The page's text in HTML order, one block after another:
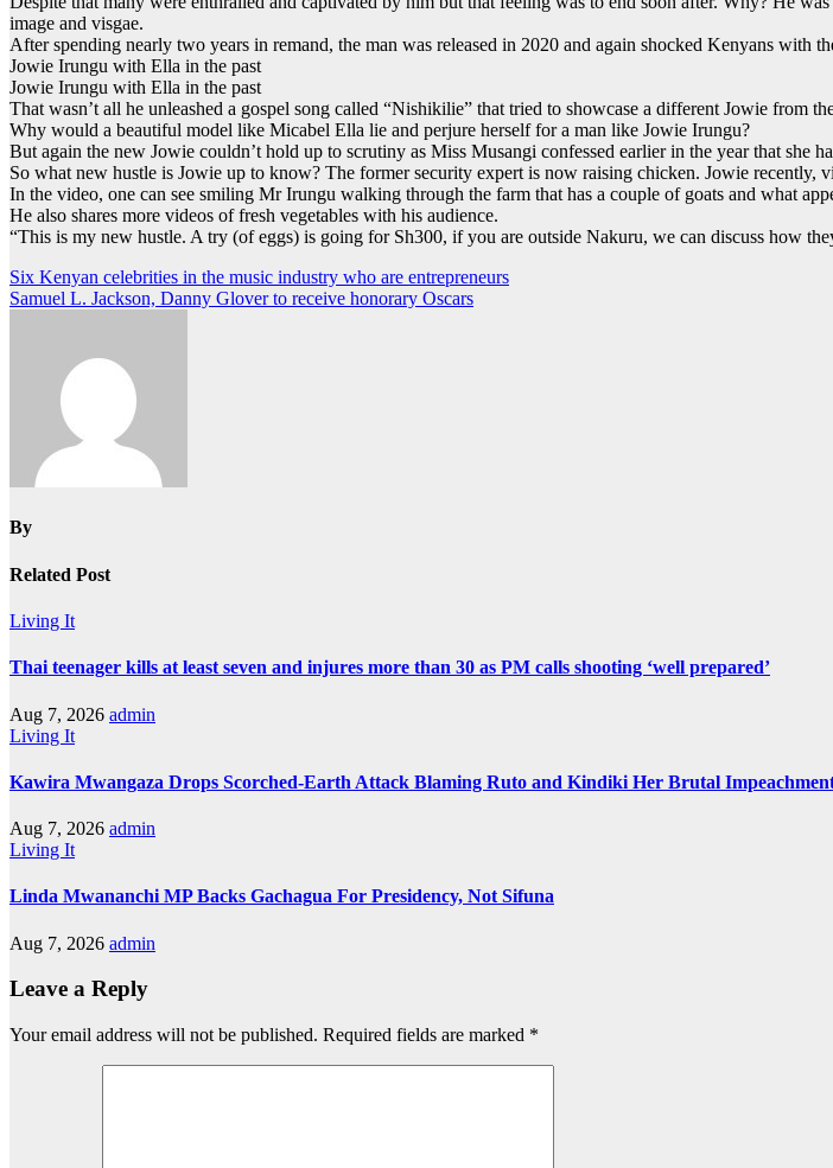
image and visgae.
After spending nearly two years in remand, the man was released in 2020 and again shocked Kenyans with
Jowie Irungu with Ella in the past
Jowie Irungu with Ella in the past
That wasn’t all he unleashed a gospel song called “Nishikilie” that tried to showcase a different Jowie from
Why would a beautiful model like Micabel Ella lie and perjure herself for a man like Jowie Irungu?
But again the new Jowie couldn’t hold up to scrutiny as Miss Musangi confessed earlier in the year that she
So what new hustle is Jowie up to know? The former security expert is now raising chicken. Jowie
In the video, one can see smiling Mr Irungu walking through the farm that has a couple of goats and what
He also shares more videos of fresh vegetables with his audience.
“This is my new hustle. A try (of eggs) is going for Sh300, if you are outside Nakuru, we can discuss how
Post
navigation
Six Kenyan celebrities in the music industry who are entrepreneurs
Samuel L. Jackson, Danny Glover to receive honorary Oscars
By
Related Post
Living It
Thai teenager kills at least seven and injures more than 30 as PM calls shooting ‘well prepared’
Aug 7, 2026 admin
Living It
Kawira Mwangaza Drops Scorched-Earth Attack Blaming Ruto and Kindiki Her Brutal
Aug 7, 2026 admin
Living It
Linda Mwananchi MP Backs Gachagua For Presidency, Not Sifuna
Aug 7, 2026 admin
Leave a Reply
Your email address will not be published. Required fields are marked *